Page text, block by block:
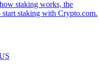
staking works, the
start staking with Crypto.com.